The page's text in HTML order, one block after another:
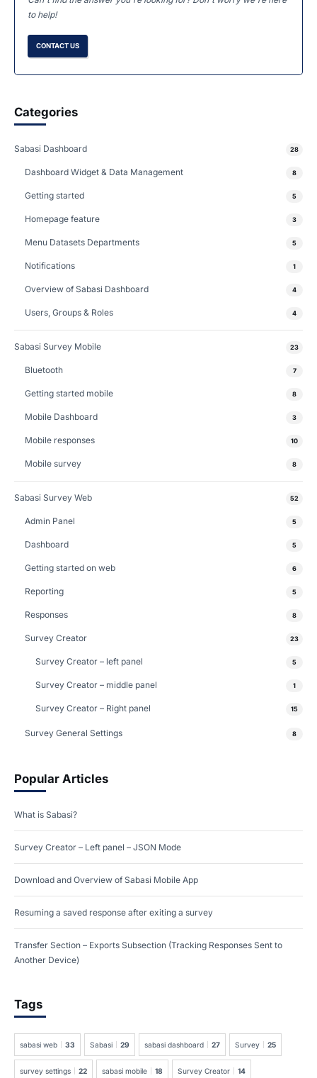
to help!
CONTACT US
Categories
Sabasi Dashboard 28
Dashboard Widget & Data Management 8
Getting started 5
Homepage feature 3
Menu Datasets Departments 5
Notifications 1
Overview of Sabasi Dashboard 4
Users, Groups & Roles 4
Sabasi Survey Mobile 23
Bluetooth 7
Getting started mobile 8
Mobile Dashboard 3
Mobile responses 10
Mobile survey 8
Sabasi Survey Web 52
Admin Panel 5
Dashboard 5
Getting started on web 6
Reporting 5
Responses 8
Survey Creator 23
Survey Creator – left panel 5
Survey Creator – middle panel 1
Survey Creator – Right panel 15
Survey General Settings 8
Popular Articles
What is Sabasi?
Survey Creator – Left panel – JSON Mode
Download and Overview of Sabasi Mobile App
Resuming a saved response after exiting a survey
Transfer Section – Exports Subsection (Tracking Responses Sent to
Another Device)
Tags
sabasi web 33 Sabasi 29 sabasi dashboard 27 Survey 25
survey settings 22 sabasi mobile 18 Survey Creator 14